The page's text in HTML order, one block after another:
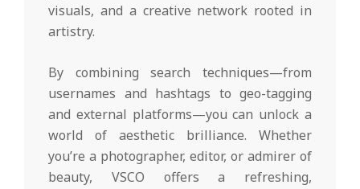
visuals, and a creative network rooted in
artistry.
By combining search techniques—from
usernames and hashtags to geo-tagging
and external platforms—you can unlock a
world of aesthetic brilliance. Whether
you’re a photographer, editor, or admirer of
beauty, VSCO offers a refreshing,